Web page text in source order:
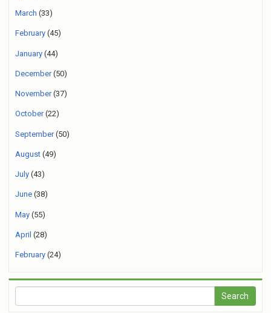
March (33)
February (45)
January (44)
December(50)
November(37)
October(22)
September(50)
August (49)
July (43)
June (38)
May (55)
April (28)
February (24)